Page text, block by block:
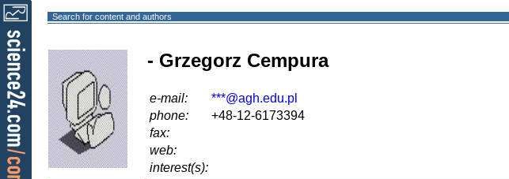
Search for content and authors
- Grzegorz Cempura
e-mail:
***@agh.edu.pl
phone:
+48-12-6173394
fax:
web:
interest(s):